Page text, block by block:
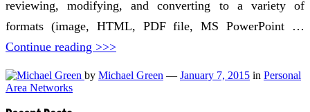
reviewing, modifying, and converting to a variety of
formats (image, HTML, PDF file, MS PowerPoint …
Continue reading >>>
by Michael Green — January 7, 2015 in Personal
Area Networks